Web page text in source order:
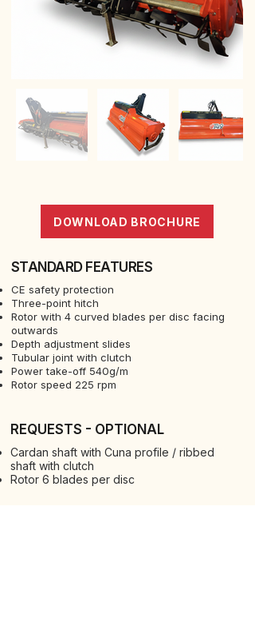
DOWNLOAD BROCHURE
STANDARD FEATURES
CE safety protection
Three-point hitch
Rotor with 4 curved blades per disc facing
outwards
Depth adjustment slides
Tubular joint with clutch
Power take-off 540g/m
Rotor speed 225 rpm
REQUESTS - OPTIONAL
Cardan shaft with Cuna profile / ribbed
shaft with clutch
Rotor 6 blades per disc